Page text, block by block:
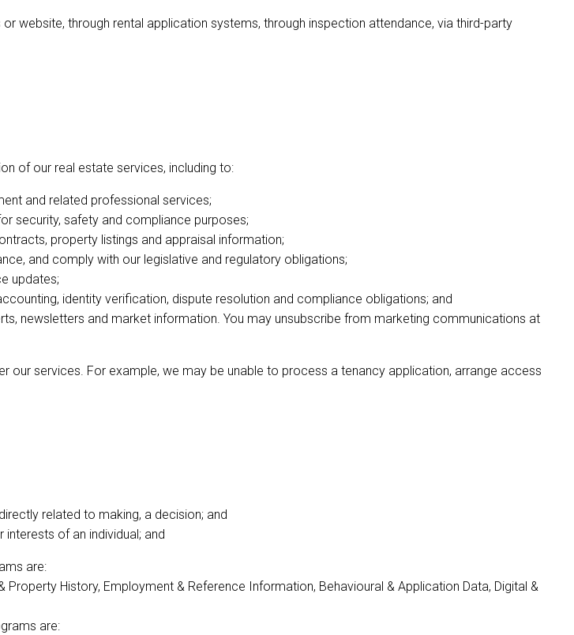
website, through rental application systems, through inspection attendance, via third-party
of our real estate services, including to:
and related professional services;
security, safety and compliance purposes;
property listings and appraisal information;
and comply with our legislative and regulatory obligations;
updates;
identity verification, dispute resolution and compliance obligations; and
newsletters and market information. You may unsubscribe from marketing communications at
our services. For example, we may be unable to process a tenancy application, arrange access
related to making, a decision; and
of an individual; and
are:
History, Employment & Reference Information, Behavioural & Application Data, Digital &
are: